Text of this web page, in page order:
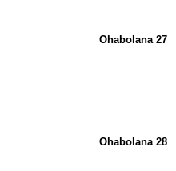
Ohabolana 27
Ohabolana 28